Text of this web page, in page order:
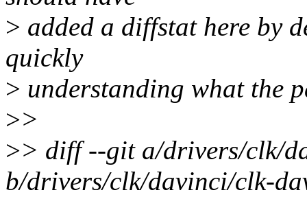
> added a diffstat here by
quickly
> understanding what the
>>
>> diff --git a/drivers/clk/
b/drivers/clk/davinci/clk-